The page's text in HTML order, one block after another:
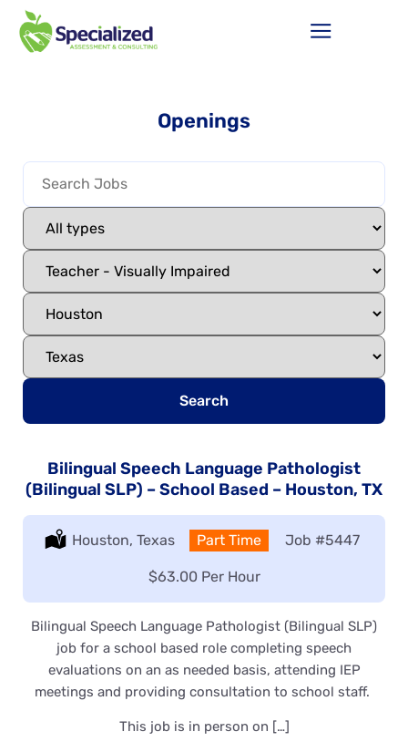
Openings
Search
Bilingual Speech Language Pathologist
(Bilingual SLP) – School Based – Houston, TX
Location:
Houston, Texas Type:
Part Time Job #5447
Salary:
$63.00 Per Hour
Bilingual Speech Language Pathologist (Bilingual SLP)
job for a school based role completing speech
evaluations on an as needed basis, attending IEP
meetings and providing consultation to school staff.
This job is in person on […]